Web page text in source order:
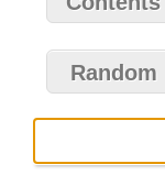
Random